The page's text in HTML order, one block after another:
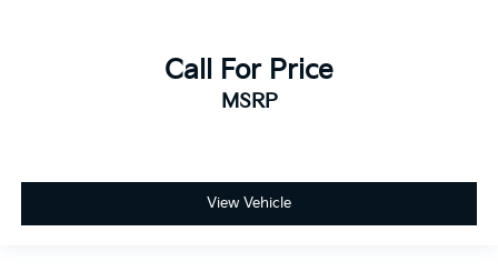
Call For Price
MSRP
View Vehicle